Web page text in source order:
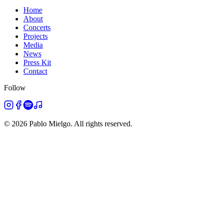
Home
About
Concerts
Projects
Media
News
Press Kit
Contact
Follow
© 2026 Pablo Mielgo. All rights reserved.